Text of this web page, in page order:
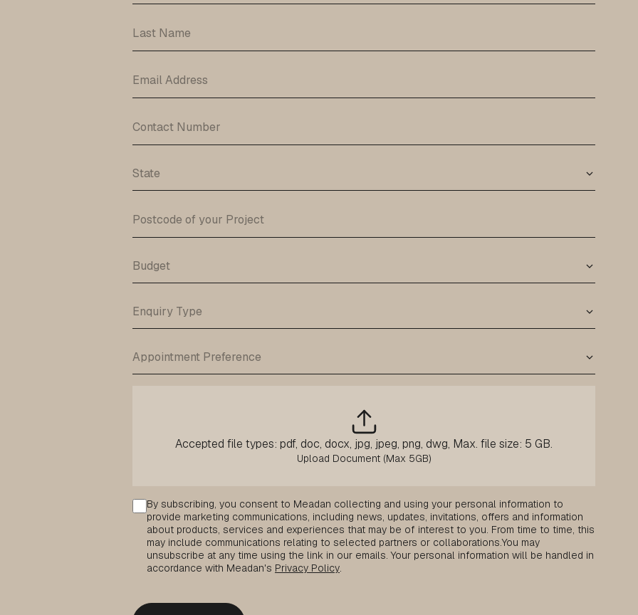
Accepted file types: pdf, doc, docx, jpg, jpeg, png, dwg, Max. file size: 5 GB.
Consent
By subscribing, you consent to Meadan collecting and using your personal information to
provide marketing communications, including news, updates, invitations, offers and information
about products, services and experiences that may be of interest to you. From time to time, this
may include communications relating to selected partners or collaborations.You may
unsubscribe at any time using the link in our emails. Your personal information will be handled in
accordance with Meadan's Privacy Policy.